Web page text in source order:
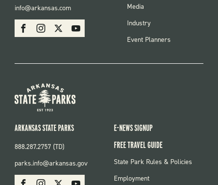
SOCIAL
FacebookInstagram Youtube
info@arkansas.com
FOOTER
Media
Industry
Event Planners
SOCIAL:
FacebookInstagram Youtube
ARKANSAS STATE PARKS
888.287.2757 (TD)
parks.info@arkansas.gov
E-NEWS SIGNUP
FREE TRAVEL GUIDE
FOOTER:
State Park Rules & Policies
Employment